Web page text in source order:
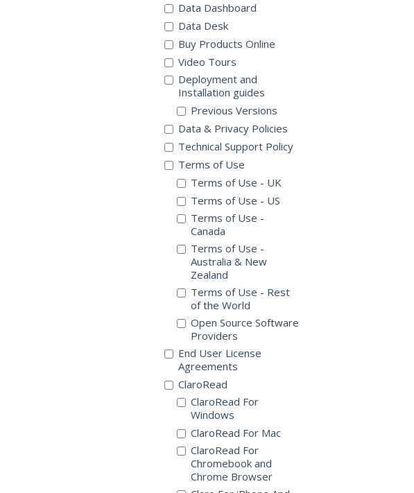
Data Dashboard
Data Desk
Buy Products Online
Video Tours
Deployment and
Installation guides
Previous Versions
Data & Privacy Policies
Technical Support Policy
Terms of Use
Terms of Use - UK
Terms of Use - US
Terms of Use -
Canada
Terms of Use -
Australia & New
Zealand
Terms of Use - Rest
of the World
Open Source Software
Providers
End User License
Agreements
ClaroRead
ClaroRead For
Windows
ClaroRead For Mac
ClaroRead For
Chromebook and
Chrome Browser